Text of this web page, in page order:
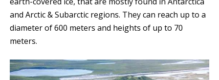
and Arctic & Subarctic regions. Theycan reach up to a
diameter of 600 meters and heights of up to 70
meters.